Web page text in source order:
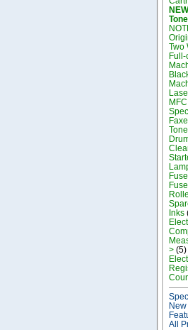
Two
MFC
Inks
> (5)
All